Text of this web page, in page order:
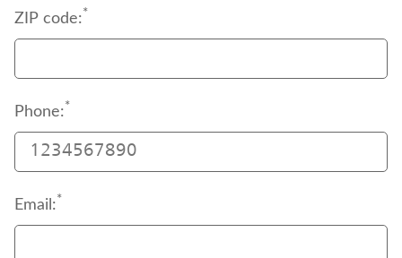
ZIP code:*
Phone:*
Email:*